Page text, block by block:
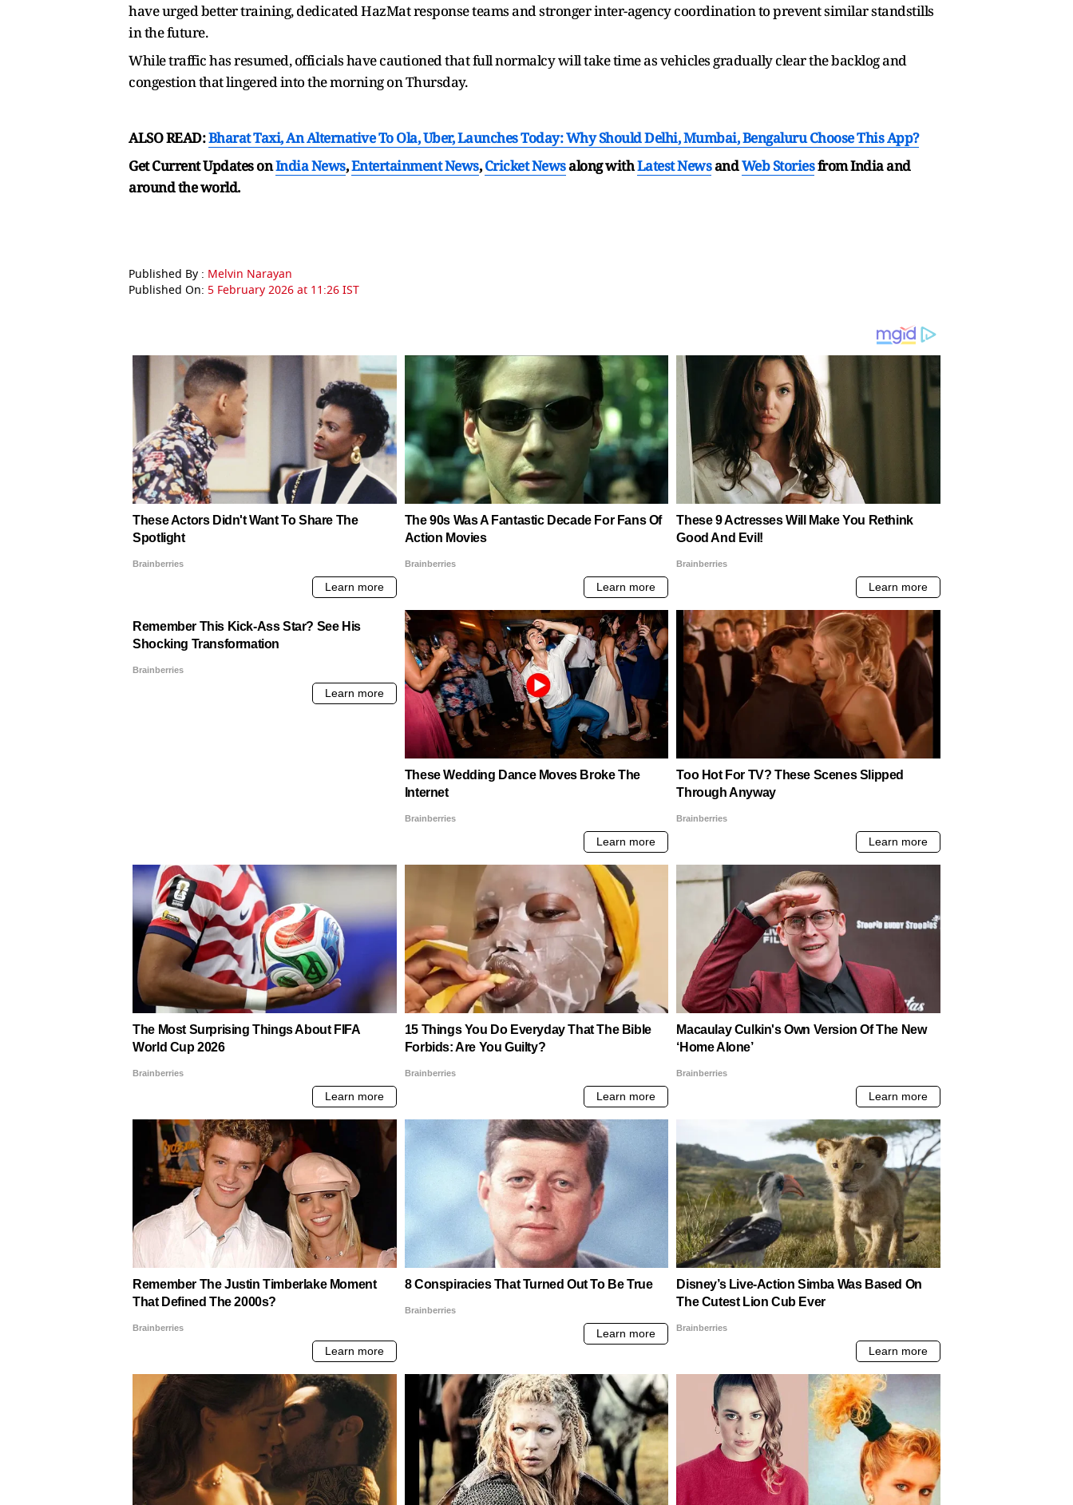
have urged better training, dedicated HazMat response teams and stronger inter-agency coordination to prevent similar standstills
in the future.
While traffic has resumed, officials have cautioned that full normalcy will take time as vehicles gradually clear the backlog and
congestion that lingered into the morning on Thursday.
ALSO READ:Bharat Taxi, An Alternative To Ola, Uber, Launches Today: Why Should Delhi, Mumbai, Bengaluru Choose This App?
Get Current Updates onIndia News,Entertainment News,Cricket Newsalong withLatest NewsandWeb Storiesfrom India and
around the world.
Published By : Melvin Narayan
Published On: 5 February 2026 at 11:26 IST